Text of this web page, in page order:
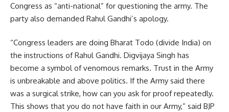
Congress as “anti-national” for questioning the army. The
party also demanded Rahul Gandhi’s apology.
“Congress leaders are doing Bharat Todo (divide India) on
the instructions of Rahul Gandhi. Digvijaya Singh has
become a symbol of venomous remarks. Trust in the Army
is unbreakable and above politics. If the Army said there
was a surgical strike, how can you ask for proof repeatedly.
This shows that you do not have faith in our Army,” said BJP